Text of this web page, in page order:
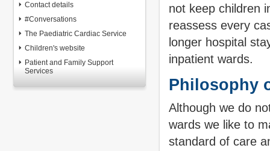
Contact details
#Conversations
The Paediatric Cardiac Service
Children's website
Patient and Family Support
Services
not keep children
reassess every
longer hospital
inpatient wards.
Philosophy
Although we do
wards we like to
standard of care